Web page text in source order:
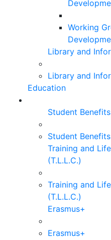
Working
Library and
Library and
Education
Student Benefits
Student Benefits
Training and
(T.L.L.C.)
Training and
(T.L.L.C.)
Erasmus+
Erasmus+